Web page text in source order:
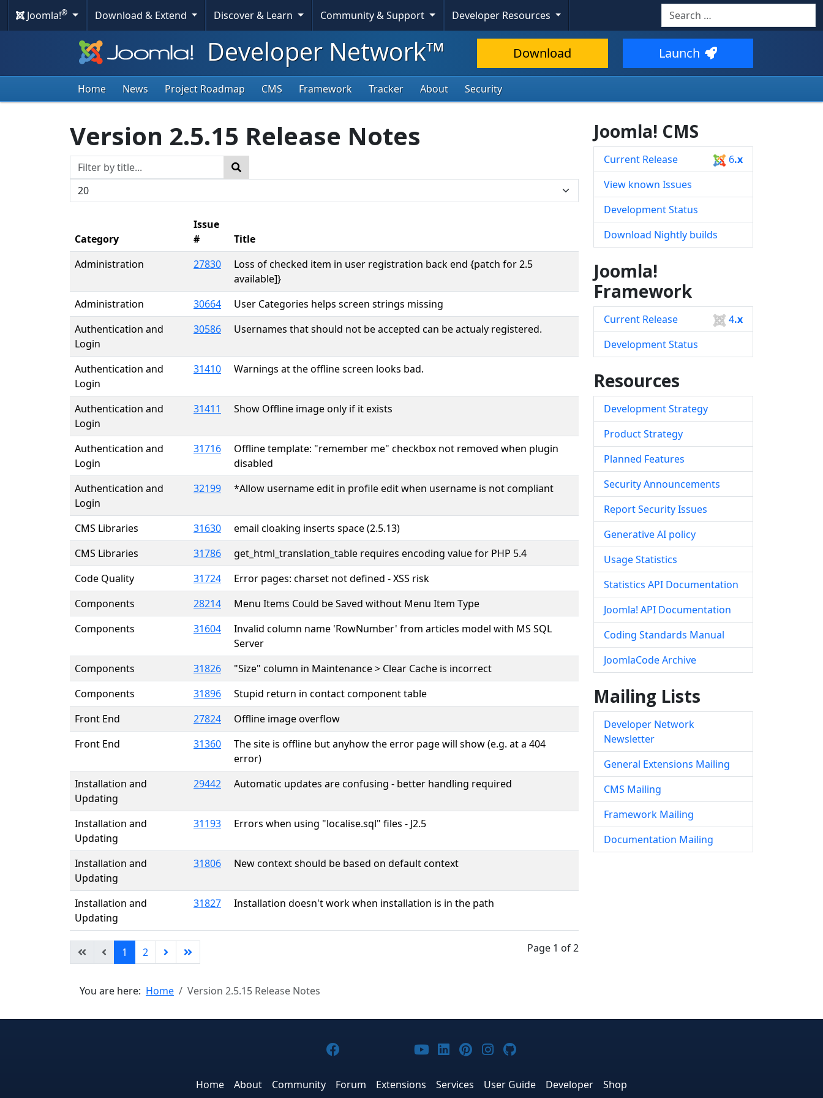
Joomla!® Download & Extend Discover & Learn Community & Support Developer Resources
Search
Type 2 or more characters for
Developer Network™ Download Launch
Home News Project Roadmap CMS Framework Tracker About Security
Version 2.5.15 Release Notes
Title Filter
Search
Display #
Category
Issue
#
Title
Administration
27830
Loss of checked item in user registration back end {patch for 2.5
available]}
Administration
30664
User Categories helps screen strings missing
Authentication and
Login
30586 Usernames that should not be accepted can be actualy registered.
Authentication and
Login
31410 Warnings at the offline screen looks bad.
Authentication and
Login
31411 Show Offline image only if it exists
Authentication and
Login
31716
Offline template: "remember me" checkbox not removed when plugin
disabled
Authentication and
Login
32199 *Allow username edit in profile edit when username is not compliant
CMS Libraries 31630
email cloaking inserts space (2.5.13)
CMS Libraries
31786
get_html_translation_table requires encoding value for PHP 5.4
Code Quality
31724
Error pages: charset not defined - XSS risk
Components
28214
Menu Items Could be Saved without Menu Item Type
Components
31604
Invalid column name 'RowNumber' from articles model with MS SQL
Server
Components
31826
"Size" column in Maintenance > Clear Cache is incorrect
Components
31896
Stupid return in contact component table
Front End
27824
Offline image overflow
Front End
31360
The site is offline but anyhow the error page will show (e.g. at a 404
error)
Installation and
Updating
29442 Automatic updates are confusing - better handling required
Installation and
Updating
31193 Errors when using "localise.sql" files - J2.5
Installation and
Updating
31806 New context should be based on default context
Installation and
Updating
31827 Installation doesn't work when installation is in the path
Page 1 of 2
1 2
You are here: Home Version 2.5.15 Release Notes
Joomla! CMS
Current Release 6.x
View known Issues
Development Status
Download Nightly builds
Joomla!
Framework
Current Release 4.x
Development Status
Resources
Development Strategy
Product Strategy
Planned Features
Security Announcements
Report Security Issues
Generative AI policy
Usage Statistics
Statistics API Documentation
Joomla! API Documentation
Coding Standards Manual
JoomlaCode Archive
Mailing Lists
Developer Network
Newsletter
General Extensions Mailing
CMS Mailing
Framework Mailing
Documentation Mailing
Joomla! on Facebook
Joomla! on X
Joomla! on Bluesky
Joomla! on Threads
Joomla! on YouTube
Joomla! on LinkedIn
Joomla! on Pinterest
Joomla! on Instagram
Joomla! on GitHub
Home About Community Forum Extensions Services User Guide Developer Shop